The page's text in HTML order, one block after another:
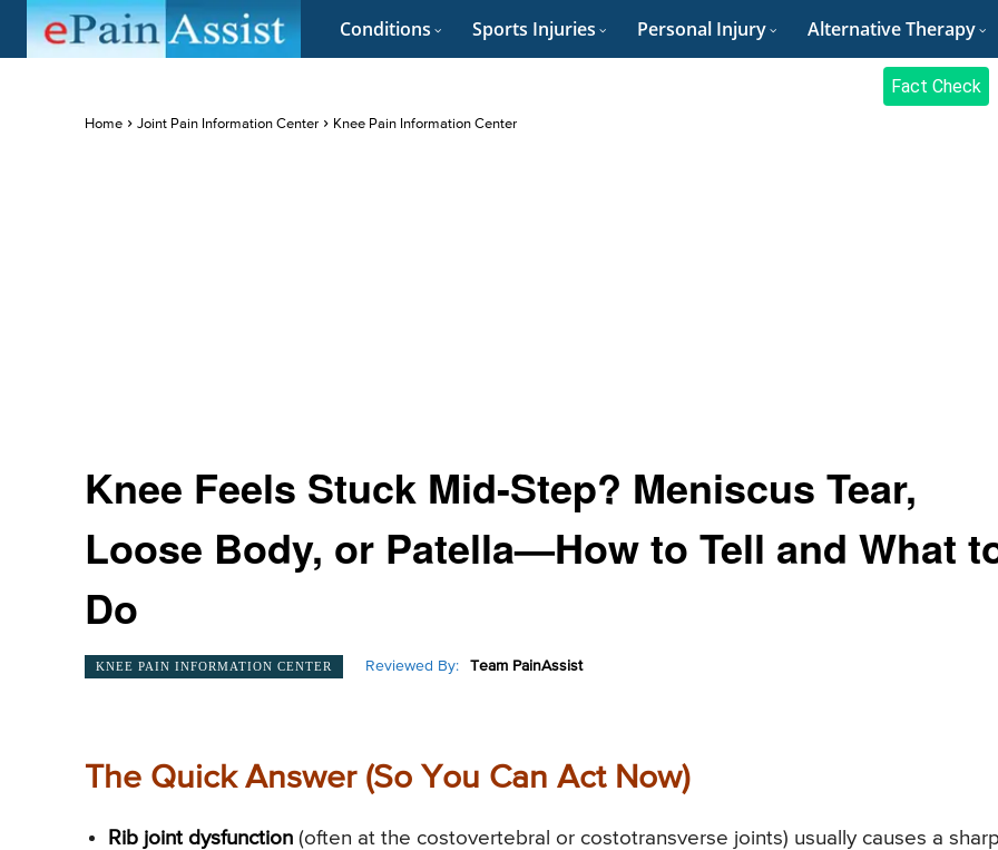
Conditions Sports Injuries Personal Injury Alternative Therapy
Fact Check
Home Joint Pain Information Center Knee Pain Information Center
Knee Feels Stuck Mid-Step? Meniscus Tear,
Loose Body, or Patella—How to Tell and What
Do
KNEE PAIN INFORMATION CENTER Reviewed By: Team PainAssist
The Quick Answer (So You Can Act Now)
Rib joint dysfunction (often at the costovertebral or costotransverse joints) usually causes a